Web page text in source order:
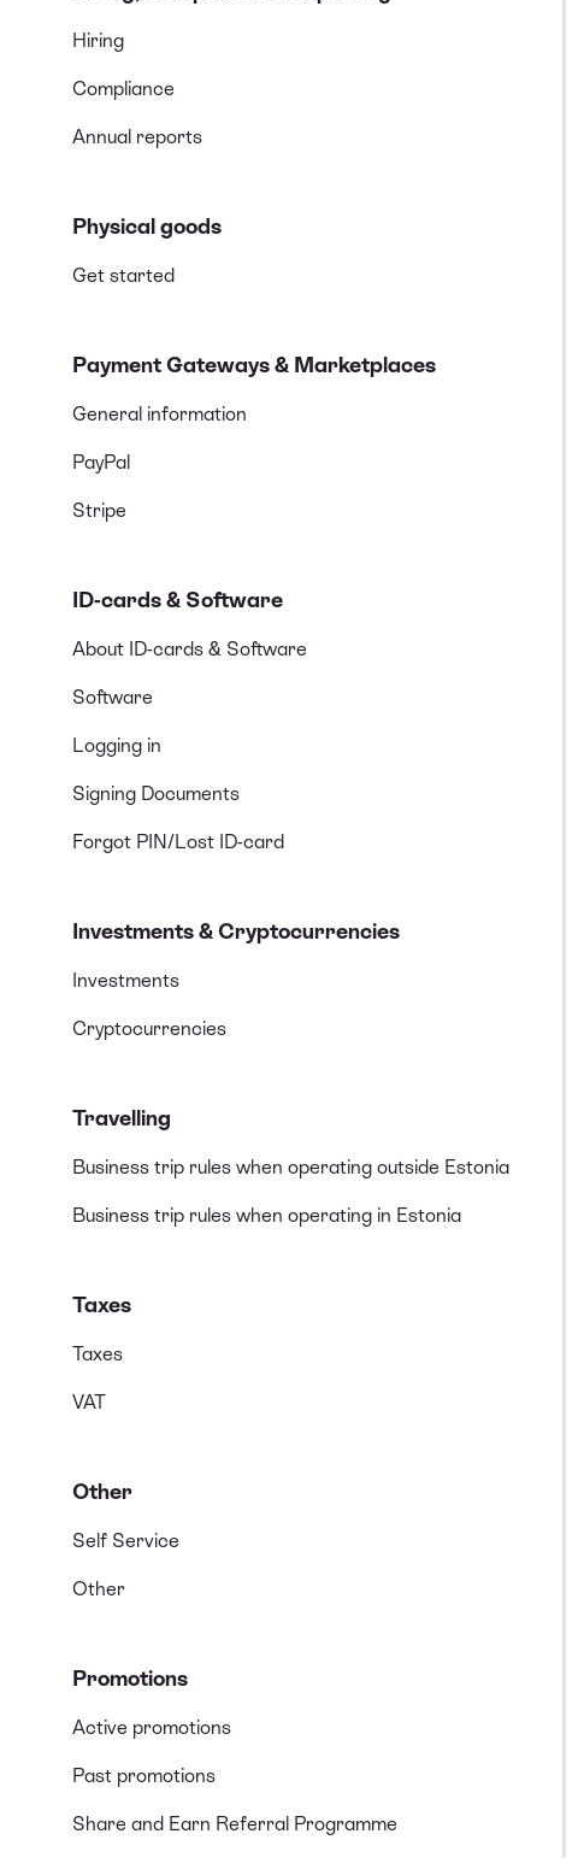
Hiring
Compliance
Annual reports
Physical goods
Get started
Payment Gateways & Marketplaces
General information
PayPal
Stripe
ID-cards & Software
About ID-cards & Software
Software
Logging in
Signing Documents
Forgot PIN/Lost ID-card
Investments & Cryptocurrencies
Investments
Cryptocurrencies
Travelling
Business trip rules when operating outside Estonia
Business trip rules when operating in Estonia
Taxes
Taxes
VAT
Other
Self Service
Other
Promotions
Active promotions
Past promotions
Share and Earn Referral Programme